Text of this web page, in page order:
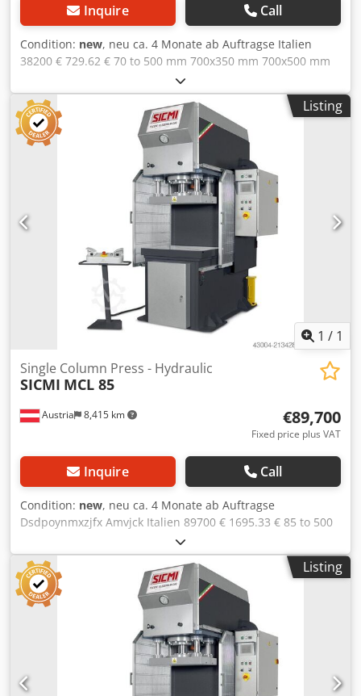
Inquire Call
Condition: new, neu ca. 4 Monate ab Auftragse Italien
38200 € 729.62 € 70 to 500 mm 700x350 mm 700x500 mm
500 mm 250 mm 24 mm/s 5 mm/s 4 kW 1500 mm 1000 mm
2500 mm 2100 kg 2-fold round guidance table and ram
with T-slots 2 hand operation Siemens PLC manometer
users manual 4-fold round guidings € on Request
Dedsynm Hljpfx Amvock Light barrier € on Request
Siemens control for programming of stroke and press time
€ on Request Siemens touchscreen-control, 50
programsstoreable, for programming: • Upstroke and
downstroke quota • Break time in the bottom • time of
Decompression • setting pressure of work • Pieces counter
• prestop in upstroke and downstroke • setting for
movement in manual and in automatic • management of
alarms and anomalies € on Request Working hour counter
€ on Request Stroke counter € on Request Deompression
valve € on Request Oil cooler with decompreission valve €
on Request Pressure switch € on Request
Listing
1 / 1
Austria 8,415 km
Single Column Press - Hydraulic
SICMI MCL 85
€89,700
Fixed price plus VAT
Inquire Call
Condition: new, neu ca. 4 Monate ab Auftragse
Dsdpoynmxzjfx Amvjck Italien 89700 € 1695.33 € 85 to 500
mm 700x400 mm 800x600 mm 600 mm 300 mm 105 mm/s
41 mm/s 7 mm/s 58 mm/s 7.5 kW 1200 mm 1600 mm 2500
mm 4 guides for the slide T-slots in the table Rexroth
hydraulic unit Monitored electrovalves Air/oil heat
exchanger Pressure switch Double pushbuttons control
Stroke adjustment by limit switch microns Siemens CPU
Lateral fixed protrection grates CE certification following "IV
enclosure" OPTIONS(prices on request): Blank holder
Prismatic guides Frontal light curtain CNC control Siemens
with touchscreen Hydraulic pump with variable flow
Listing